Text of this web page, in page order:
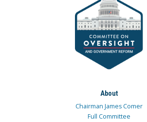
About
Chairman James Comer
Full Committee